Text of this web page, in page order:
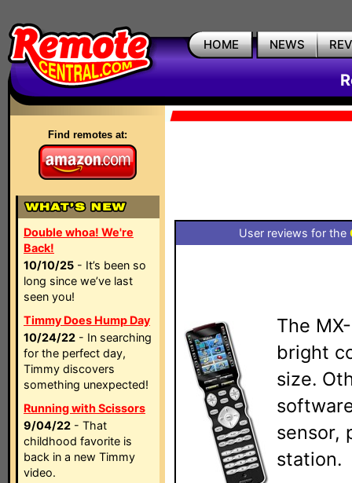
HOME NEWS
Find remotes at:
Double whoa! We're
Back!
10/10/25 - It’s been so
long since we’ve last
seen you!
Timmy Does Hump Day
10/24/22 - In searching
for the perfect day,
Timmy discovers
something unexpected!
Running with Scissors
9/04/22 - That
childhood favorite is
back in a new Timmy
video.
User reviews for the
The
bright
size.
sensor,
station.